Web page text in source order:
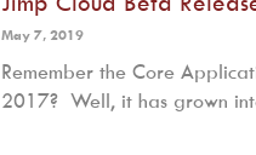
May 7, 2019
Remember the Core
2017? Well, it has grown